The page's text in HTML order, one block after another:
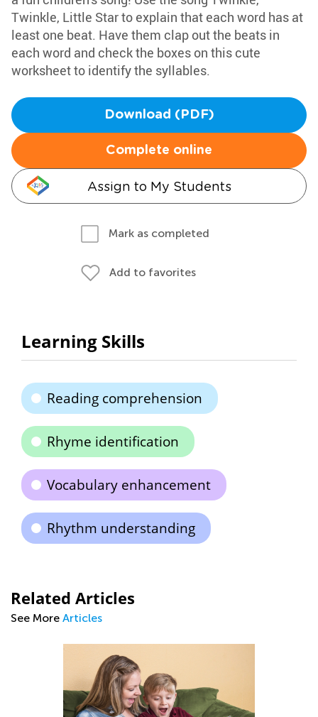
Twinkle, Little Star to explain that each word has at
least one beat. Have them clap out the beats in
each word and check the boxes on this cute
worksheet to identify the syllables.
Download (PDF)
Complete online
Assign to My Students
Mark as completed
Add to favorites
Learning Skills
Reading comprehension
Rhyme identification
Vocabulary enhancement
Rhythm understanding
Related Articles
See More Articles